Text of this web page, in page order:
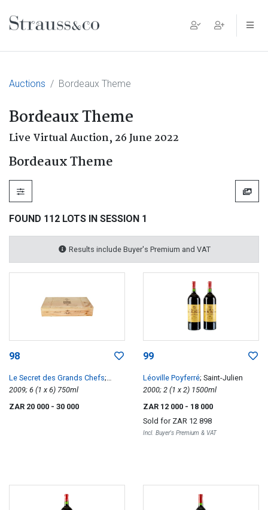
Main Navigation
Auctions Bordeaux Theme
Bordeaux Theme
Live Virtual Auction, 26 June 2022
Bordeaux Theme
FOUND 112 LOTS IN SESSION 1
Results include Buyer's Premium and VAT
98
Le Secret des Grands Chefs;
Chefs Frederic Anton Medoc
2009; 6 (1 x 6) 750ml
ZAR 20 000 - 30 000
99
Léoville Poyferré; Saint-Julien
2000; 2 (1 x 2) 1500ml
ZAR 12 000 - 18 000
Sold for ZAR 12 898
Incl. Buyer's Premium & VAT